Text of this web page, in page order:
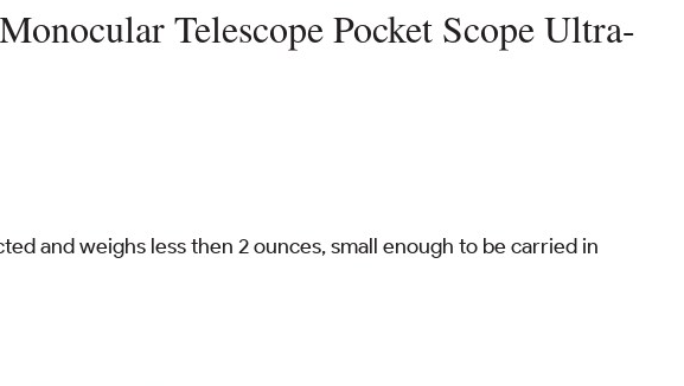
Telescope Pocket Scope Ultra-
and weighs less then 2 ounces, small enough to be carried in